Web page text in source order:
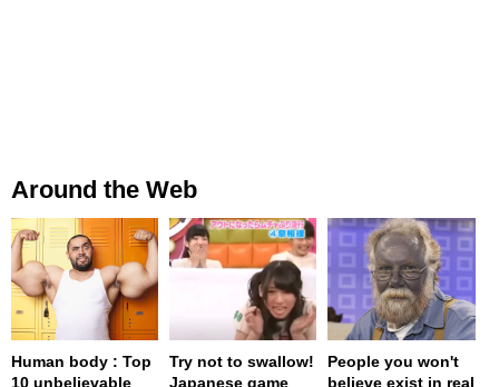
Around the Web
Human body : Top
10 unbelievable
Try not to swallow!
Japanese game
People you won't
believe exist in real